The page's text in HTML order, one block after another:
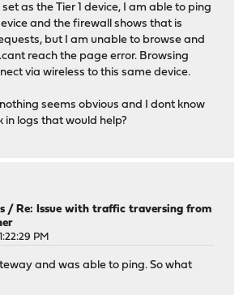
set as the Tier 1 device, I am able to ping
and the firewall shows that is
but I am unable to browse and
reach the page error. Browsing
via wireless to this same device.
seems obvious and I dont know
in logs that would help?
/Re: Issue with traffic traversing from
PM
and was able to ping. So what